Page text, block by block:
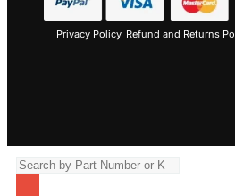
Privacy Policy Refund and Returns